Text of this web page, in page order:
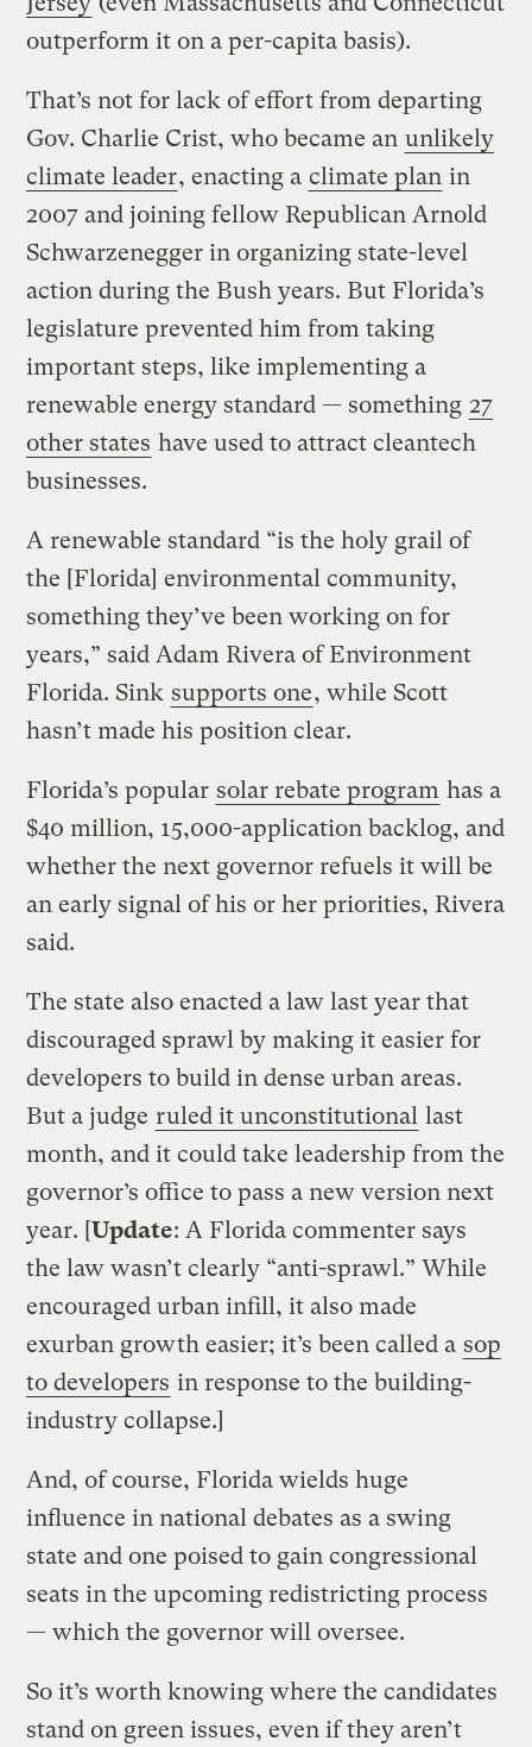
outperform it on a per-capita basis).
That’s not for lack of effort from departing
Gov. Charlie Crist, who became an unlikely
climate leader, enacting a climate plan in
2007 and joining fellow Republican Arnold
Schwarzenegger in organizing state-level
action during the Bush years. But Florida’s
legislature prevented him from taking
important steps, like implementing a
renewable energy standard — something 27
other states have used to attract cleantech
businesses.
A renewable standard “is the holy grail of
the [Florida] environmental community,
something they’ve been working on for
years,” said Adam Rivera of Environment
Florida. Sink supports one, while Scott
hasn’t made his position clear.
Florida’s popular solar rebate program has a
$40 million, 15,000-application backlog, and
whether the next governor refuels it will be
an early signal of his or her priorities, Rivera
said.
The state also enacted a law last year that
discouraged sprawl by making it easier for
developers to build in dense urban areas.
But a judge ruled it unconstitutional last
month, and it could take leadership from the
governor’s office to pass a new version next
year. [Update: A Florida commenter says
the law wasn’t clearly “anti-sprawl.” While
encouraged urban infill, it also made
exurban growth easier; it’s been called a sop
to developers in response to the building-
industry collapse.]
And, of course, Florida wields huge
influence in national debates as a swing
state and one poised to gain congressional
seats in the upcoming redistricting process
— which the governor will oversee.
So it’s worth knowing where the candidates
stand on green issues, even if they aren’t